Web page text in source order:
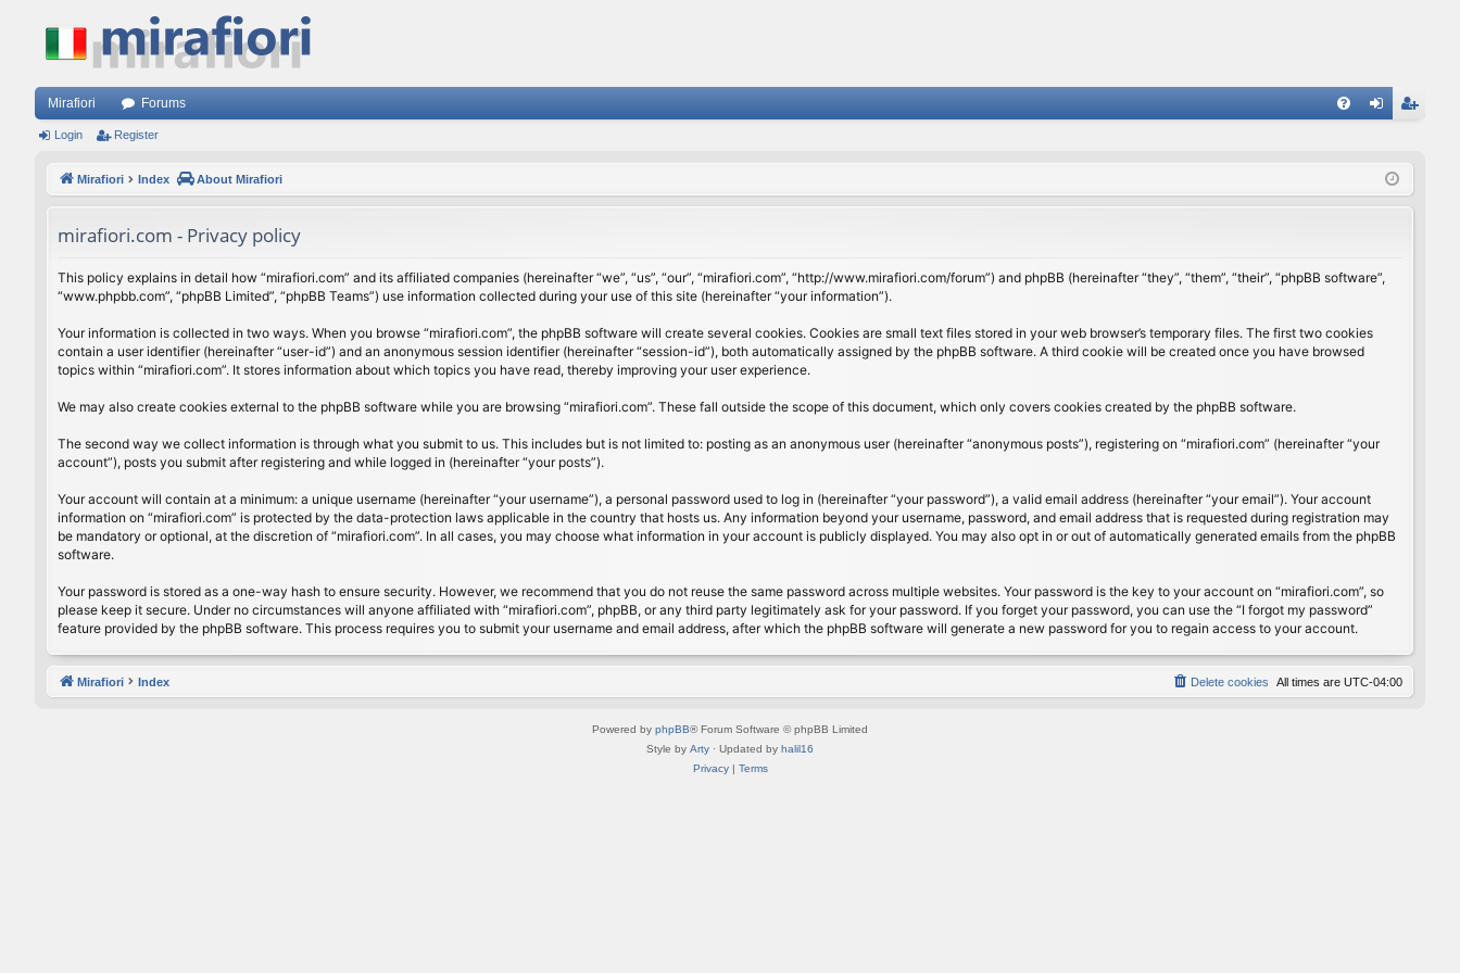
Mirafiori Forums
ist
Login Register
Mirafiori Index About Mirafiori
mirafiori.com - Privacy policy
This policy explains in detail how “mirafiori.com” and its affiliated companies (hereinafter “we”, “us”, “our”, “mirafiori.com”, “http://www.mirafiori.com/forum”) and phpBB (hereinafter “they”, “them”, “their”, “phpBB software”,
“www.phpbb.com”, “phpBB Limited”, “phpBB Teams”) use information collected during your use of this site (hereinafter “your information”).
Your information is collected in two ways. When you browse “mirafiori.com”, the phpBB software will create several cookies. Cookies are small text files stored in your web browser’s temporary files. The first two cookies
contain a user identifier (hereinafter “user-id”) and an anonymous session identifier (hereinafter “session-id”), both automatically assigned by the phpBB software. A third cookie will be created once you have browsed
topics within “mirafiori.com”. It stores information about which topics you have read, thereby improving your user experience.
We may also create cookies external to the phpBB software while you are browsing “mirafiori.com”. These fall outside the scope of this document, which only covers cookies created by the phpBB software.
The second way we collect information is through what you submit to us. This includes but is not limited to: posting as an anonymous user (hereinafter “anonymous posts”), registering on “mirafiori.com” (hereinafter “your
account”), posts you submit after registering and while logged in (hereinafter “your posts”).
Your account will contain at a minimum: a unique username (hereinafter “your username”), a personal password used to log in (hereinafter “your password”), a valid email address (hereinafter “your email”). Your account
information on “mirafiori.com” is protected by the data-protection laws applicable in the country that hosts us. Any information beyond your username, password, and email address that is requested during registration may
be mandatory or optional, at the discretion of “mirafiori.com”. In all cases, you may choose what information in your account is publicly displayed. You may also opt in or out of automatically generated emails from the phpBB
software.
Your password is stored as a one-way hash to ensure security. However, we recommend that you do not reuse the same password across multiple websites. Your password is the key to your account on “mirafiori.com”, so
please keep it secure. Under no circumstances will anyone affiliated with “mirafiori.com”, phpBB, or any third party legitimately ask for your password. If you forget your password, you can use the “I forgot my password”
feature provided by the phpBB software. This process requires you to submit your username and email address, after which the phpBB software will generate a new password for you to regain access to your account.
Mirafiori Index All times are UTC-04:00
Delete cookies
Powered by phpBB® Forum Software © phpBB Limited
Style by Arty · Updated by halil16
Privacy| Terms